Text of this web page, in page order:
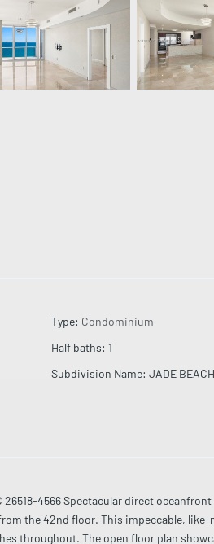
Type: Condominium
Half baths: 1
Subdivision Name: JADE
26518-4566 Spectacular direct
the 42nd floor. This impeccable,
throughout. The open floor plan